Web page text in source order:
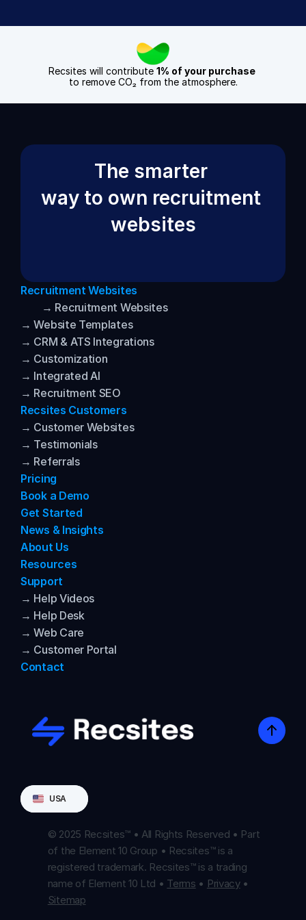
Recsites will contribute 1% of your purchase
to remove CO₂ from the atmosphere.
The smarter
way to own recruitment
websites
Recruitment Websites
→ Recruitment Websites
→ Website Templates
→ CRM & ATS Integrations
→ Customization
→ Integrated AI
→ Recruitment SEO
Recsites Customers
→ Customer Websites
→ Testimonials
→ Referrals
Pricing
Book a Demo
Get Started
News & Insights
About Us
Resources
Support
→ Help Videos
→ Help Desk
→ Web Care
→ Customer Portal
Contact
Select Language
USA
© 2025 Recsites™ • All Rights Reserved • Part
of the Element 10 Group • Recsites™ is a
registered trademark. Recsites™ is a trading
name of Element 10 Ltd • Terms • Privacy
Sitemap